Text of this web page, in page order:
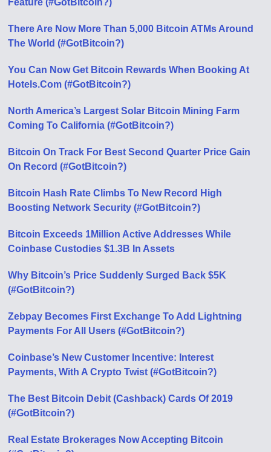
Feature (#GotBitcoin?)
There Are Now More Than 5,000 Bitcoin ATMs Around
The World (#GotBitcoin?)
You Can Now Get Bitcoin Rewards When Booking At
Hotels.Com (#GotBitcoin?)
North America’s Largest Solar Bitcoin Mining Farm
Coming To California (#GotBitcoin?)
Bitcoin On Track For Best Second Quarter Price Gain
On Record (#GotBitcoin?)
Bitcoin Hash Rate Climbs To New Record High
Boosting Network Security (#GotBitcoin?)
Bitcoin Exceeds 1Million Active Addresses While
Coinbase Custodies $1.3B In Assets
Why Bitcoin’s Price Suddenly Surged Back $5K
(#GotBitcoin?)
Zebpay Becomes First Exchange To Add Lightning
Payments For All Users (#GotBitcoin?)
Coinbase’s New Customer Incentive: Interest
Payments, With A Crypto Twist (#GotBitcoin?)
The Best Bitcoin Debit (Cashback) Cards Of 2019
(#GotBitcoin?)
Real Estate Brokerages Now Accepting Bitcoin